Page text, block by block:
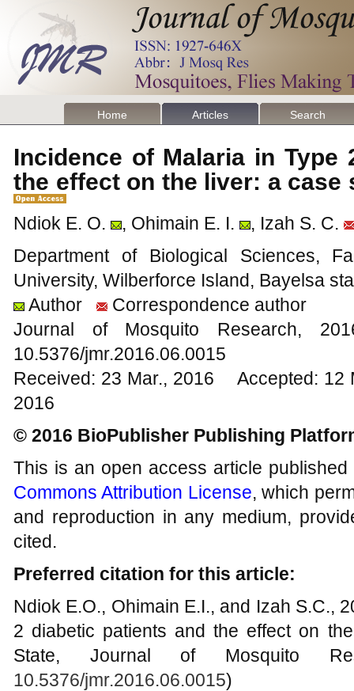
Home Articles Search
Incidence of Malaria in Type
the effect on the liver: a
Ndiok E. O. , Ohimain E. I.
, Izah S. C.
Department of Biological Sciences,
University, Wilberforce Island, Bayelsa
Author
Correspondence author
Journal of Mosquito
10.5376/jmr.2016.06.0015
Received: 23 Mar., 2016 Accepted:
2016
© 2016 BioPublisher Publishing
This is an open access article
Commons Attribution License, which
and reproduction in any medium,
cited.
Preferred citation for this article:
Ndiok E.O., Ohimain E.I., and Izah S.C.,
2 diabetic patients and the effect on
State, Journal of Mosquito
10.5376/jmr.2016.06.0015)